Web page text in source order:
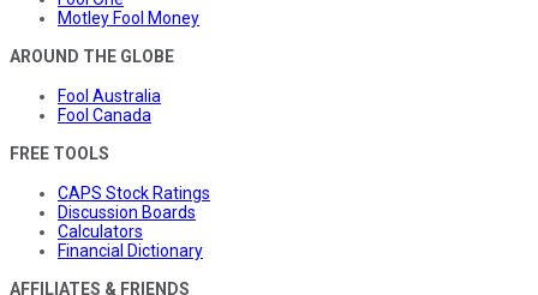
Motley Fool Money
AROUND THE GLOBE
Fool Australia
Fool Canada
FREE TOOLS
CAPS Stock Ratings
Discussion Boards
Calculators
Financial Dictionary
AFFILIATES & FRIENDS